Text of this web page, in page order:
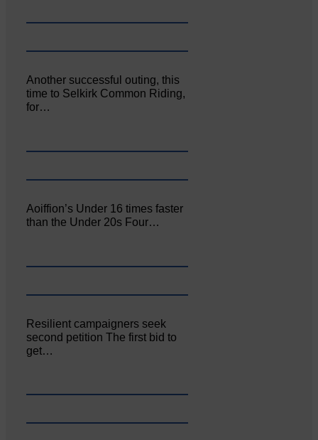
Another successful outing, this
time to Selkirk Common Riding,
for…
Aoiffion’s Under 16 times faster
than the Under 20s Four…
Resilient campaigners seek
second petition The first bid to
get…